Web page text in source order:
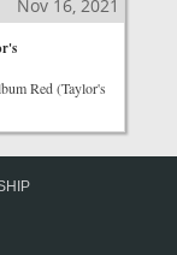
Nov 16, 2021
Red (Taylor's